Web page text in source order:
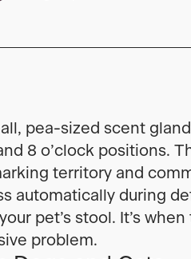
pea-sized scent
8 o’clock positions.
territory and
automatically during
pet’s stool. It’s when
problem.